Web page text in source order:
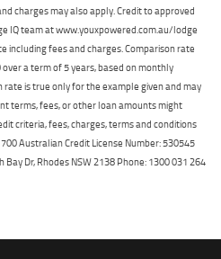
charges may also apply. Credit to approved
IQ team at www.youxpowered.com.au/lodge
including fees and charges. Comparison rate
a term of 5 years, based on monthly
rate is true only for the example given and may
terms, fees, or other loan amounts might
criteria, fees, charges, terms and conditions
Australian Credit License Number: 530545
Dr, Rhodes NSW 2138 Phone: 1300 031 264